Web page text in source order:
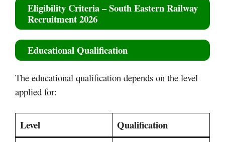
Eligibility Criteria–South Eastern Railway
Recruitment 2026
Educational Qualification
The educational qualification depends on the level
applied for:
Level Qualification